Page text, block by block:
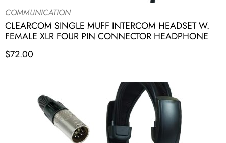
COMMUNICATION
CLEARCOM SINGLE MUFF INTERCOM HEADSET W.
FEMALE XLR FOUR PIN CONNECTOR HEADPHONE
$72.00